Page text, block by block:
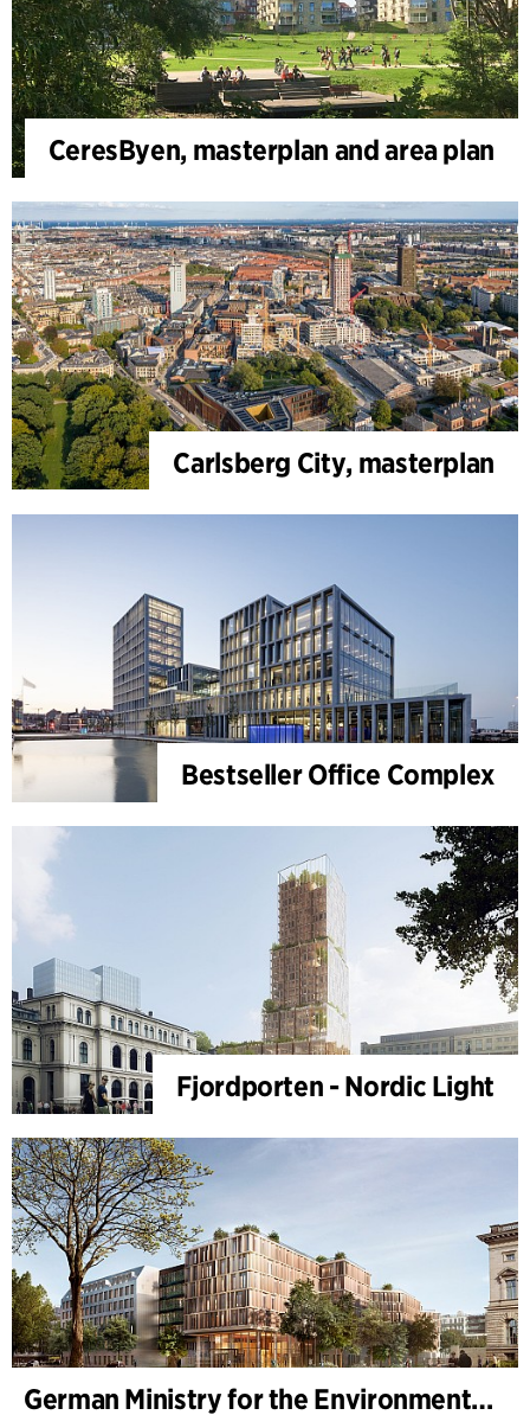
CeresByen, masterplan and area plan
Carlsberg City, masterplan
Bestseller Office Complex
Fjordporten - Nordic Light
German Ministry for the Environment - BMUKN